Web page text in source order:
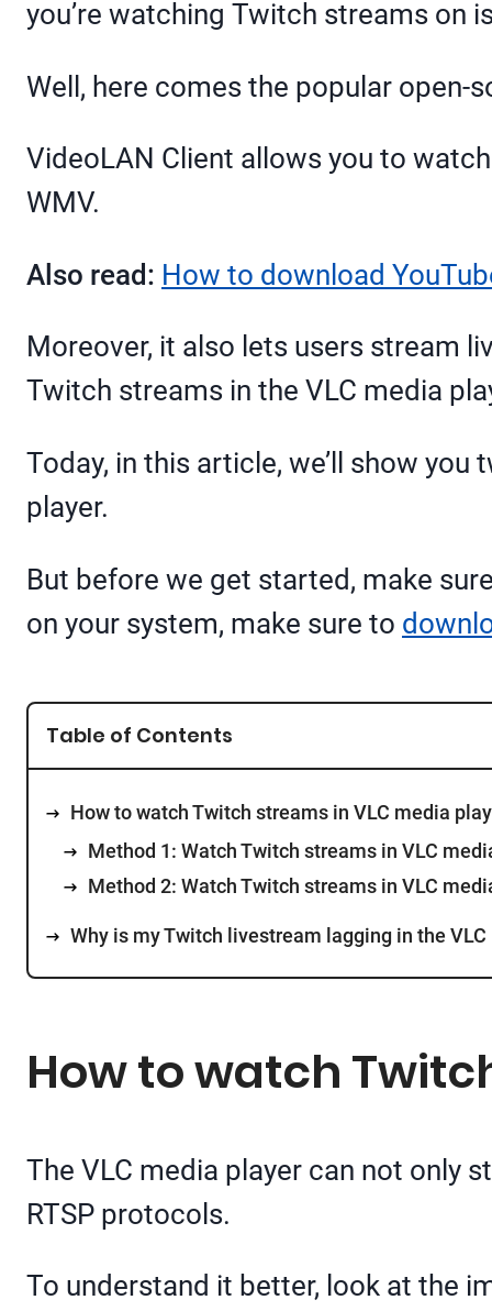
you’re watching Twitch streams on
Well, here comes the popular open-
VideoLAN Client allows you to
WMV.
Also read: How to download
Moreover, it also lets users stream
Twitch streams in the VLC media
Today, in this article, we’ll show
player.
But before we get started, make
on your system, make sure to
Table of Contents
How to watch Twitch streams in VLC media
Method 1: Watch Twitch streams in VLC
Method 2: Watch Twitch streams in VLC
Why is my Twitch livestream lagging in the
How to watch
The VLC media player can not only
RTSP protocols.
To understand it better, look at the